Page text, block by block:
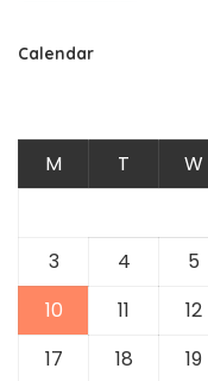
Calendar
M T W
3
4 5
10
11 12
17
18 19